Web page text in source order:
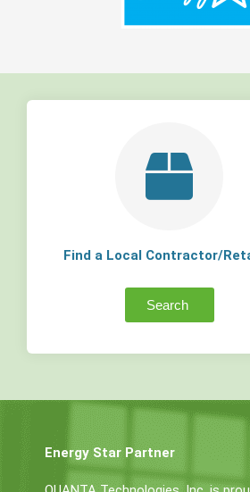
Find a Local Contractor/
Search
Energy Star Partner